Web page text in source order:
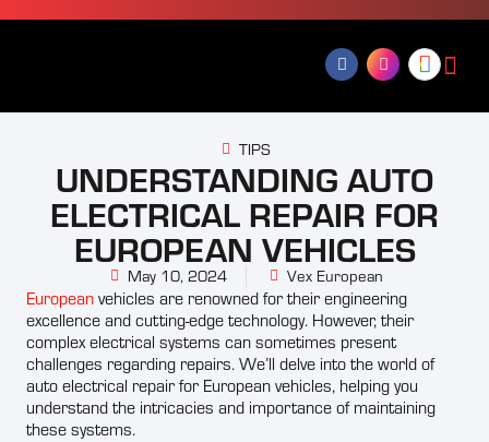
TIPS
UNDERSTANDING AUTO
ELECTRICAL REPAIR FOR
EUROPEAN VEHICLES
May 10, 2024 Vex European
European vehicles are renowned for their engineering
excellence and cutting-edge technology. However, their
complex electrical systems can sometimes present
challenges regarding repairs. We’ll delve into the world of
auto electrical repair for European vehicles, helping you
understand the intricacies and importance of maintaining
these systems.